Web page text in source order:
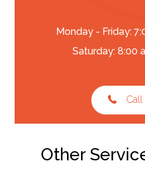
Monday - Friday:
Saturday: 8:00
Other